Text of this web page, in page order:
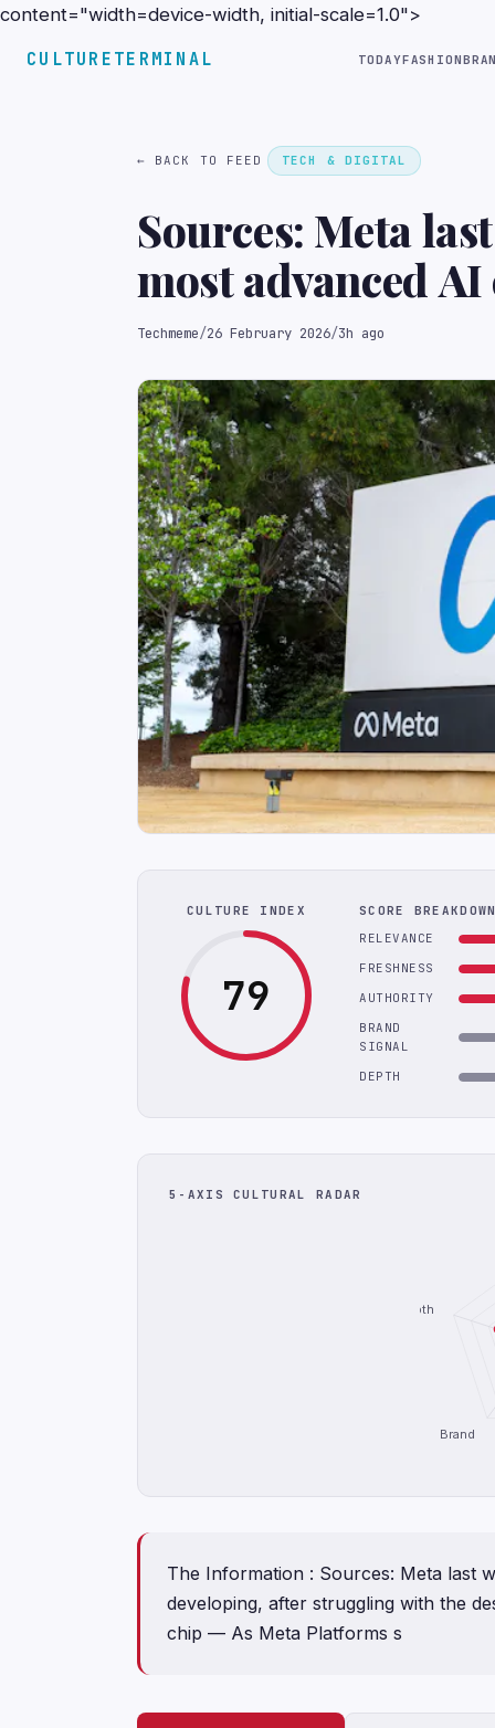
content="width=device-width, initial-scale=1.0">
CULTURETERMINAL TODAYFASHION
← BACK TO FEED TECH & DIGITAL
Sources: Meta
most advanced
after struggling
shifted its focus
chip (The
Techmeme/26 February 2026/3h ago
CULTURE INDEX
79
SCORE
RELEVANCE
FRESHNESS
AUTHORITY
BRAND
SIGNAL
DEPTH
5-AXIS CULTURAL RADAR
Brand
Depth
The Information : Sources: Meta last
developing, after struggling with the
chip — As Meta Platforms s